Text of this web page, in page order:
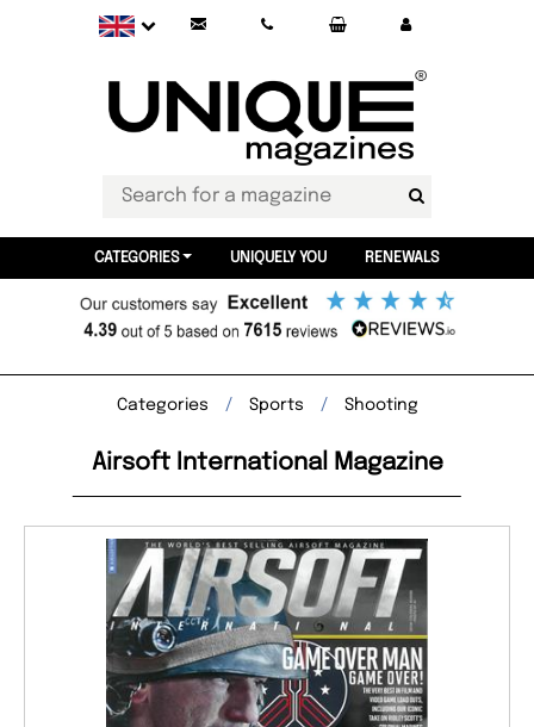
CATEGORIES UNIQUELY YOU RENEWALS
Categories Sports Shooting
Airsoft International Magazine